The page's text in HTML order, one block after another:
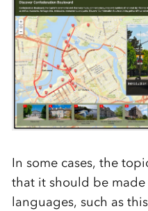
In some cases, the
that it should be
languages, such as